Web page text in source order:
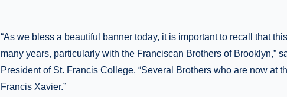
“As we bless a beautiful banner today, it is important to recall that
many years, particularly with the Franciscan Brothers of Brooklyn,”
President of St. Francis College. “Several Brothers who are now at
Francis Xavier.”